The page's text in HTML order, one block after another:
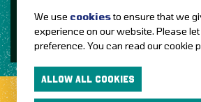
LOVE IT?...SHARE IT!
We use cookiesto ensure that we
experience on our website. Please
preference. You can read our cookie
ALLOW ALL COOKIES